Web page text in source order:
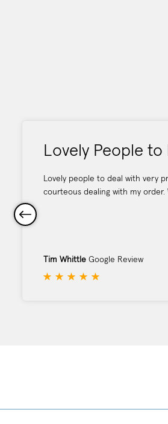
Lovely People to
Lovely people to deal with very
courteous dealing with my order.
Tim Whittle Google Review